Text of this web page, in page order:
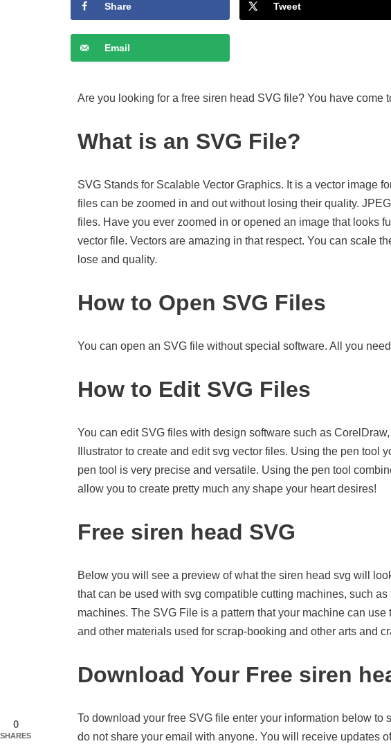
Share Tweet
Email
Are you looking for a free siren head SVG file? You have come
What is an SVG File?
SVG Stands for Scalable Vector Graphics. It is a vector image
files can be zoomed in and out without losing their quality.
files. Have you ever zoomed in or opened an image that looks
vector file. Vectors are amazing in that respect. You can scale
lose and quality.
How to Open SVG Files
You can open an SVG file without special software. All you
How to Edit SVG Files
You can edit SVG files with design software such as
Illustrator to create and edit svg vector files. Using the pen tool
pen tool is very precise and versatile. Using the pen tool
allow you to create pretty much any shape your heart desires!
Free siren head SVG
Below you will see a preview of what the siren head svg will
that can be used with svg compatible cutting machines, such as
machines. The SVG File is a pattern that your machine can
and other materials used for scrap-booking and other arts and
Download Your Free siren
To download your free SVG file enter your information below to
do not share your email with anyone. You will receive updates
0
SHARES